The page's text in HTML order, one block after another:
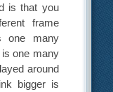
is that you
frame
one many
is one many
around
bigger is